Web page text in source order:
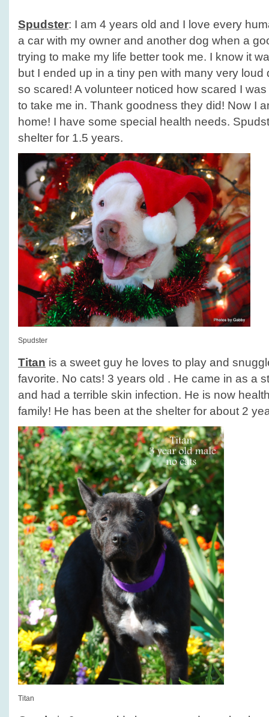
Spudster: I am 4 years old and I love every
a car with my owner and another dog when a
trying to make my life better took me. I know it
but I ended up in a tiny pen with many very
so scared! A volunteer noticed how scared I
to take me in. Thank goodness they did! Now I
home! I have some special health needs.
shelter for 1.5 years.
Spudster
Titan is a sweet guy he loves to play and
favorite. No cats! 3 years old . He came in as a
and had a terrible skin infection. He is now
family! He has been at the shelter for about 2
Titan